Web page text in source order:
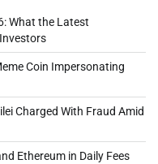
What the Latest
Coin Impersonating
Charged With Fraud Amid
Ethereum in Daily Fees